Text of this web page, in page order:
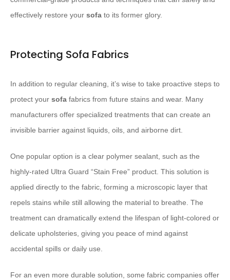
effectively restore your sofa to its former glory.
Protecting Sofa Fabrics
In addition to regular cleaning, it’s wise to take proactive steps to
protect your sofa fabrics from future stains and wear. Many
manufacturers offer specialized treatments that can create an
invisible barrier against liquids, oils, and airborne dirt.
One popular option is a clear polymer sealant, such as the
highly-rated Ultra Guard “Stain Free” product. This solution is
applied directly to the fabric, forming a microscopic layer that
repels stains while still allowing the material to breathe. The
treatment can dramatically extend the lifespan of light-colored or
delicate upholsteries, giving you peace of mind against
accidental spills or daily use.
For an even more durable solution, some fabric companies offer